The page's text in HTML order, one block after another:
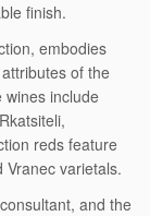
finish.
embodies
of the
include
reds feature
varietals.
and the